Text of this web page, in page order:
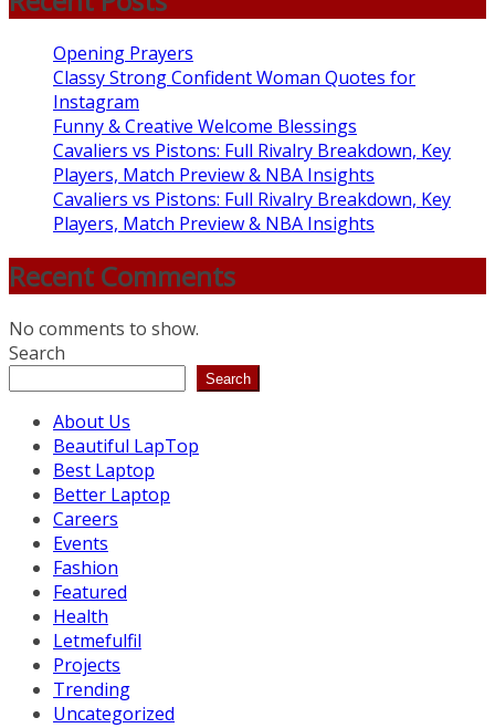
Opening Prayers
Classy Strong Confident Woman Quotes for
Instagram
Funny & Creative Welcome Blessings
Cavaliers vs Pistons: Full Rivalry Breakdown, Key
Players, Match Preview & NBA Insights
Cavaliers vs Pistons: Full Rivalry Breakdown, Key
Players, Match Preview & NBA Insights
Recent Comments
No comments to show.
Search
Search
About Us
Beautiful LapTop
Best Laptop
Better Laptop
Careers
Events
Fashion
Featured
Health
Letmefulfil
Projects
Trending
Uncategorized